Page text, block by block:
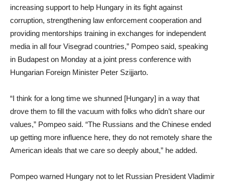
increasing support to help Hungary in its fight against
corruption, strengthening law enforcement cooperation and
providing mentorships training in exchanges for independent
media in all four Visegrad countries,” Pompeo said, speaking
in Budapest on Monday at a joint press conference with
Hungarian Foreign Minister Peter Szijjarto.
“I think for a long time we shunned [Hungary] in a way that
drove them to fill the vacuum with folks who didn’t share our
values,” Pompeo said. “The Russians and the Chinese ended
up getting more influence here, they do not remotely share the
American ideals that we care so deeply about,” he added.
Pompeo warned Hungary not to let Russian President Vladimir